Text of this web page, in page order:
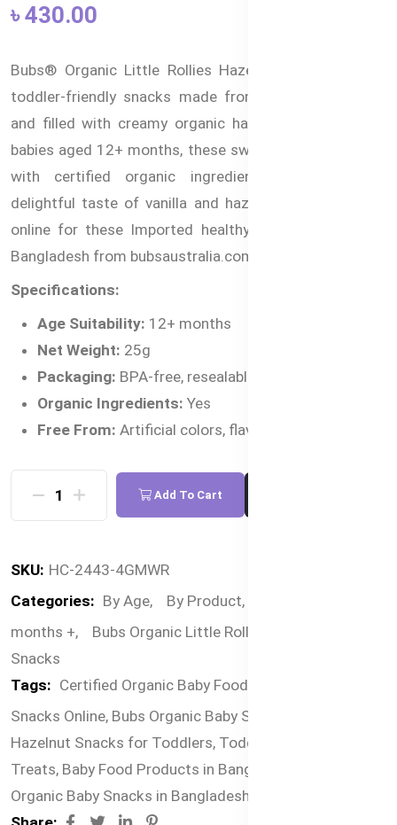
৳ 430.00
Bubs® Organic Little Rollies Hazelnuts are delicious,
toddler-friendly snacks made from organic rice flour
and filled with creamy organic hazelnuts. Perfect for
babies aged 12+ months, these sweet treats are made
with certified organic ingredients and deliver a
delightful taste of vanilla and hazelnut. You can shop
online for these Imported healthy snacks for kids in
Bangladesh from bubsaustralia.com.bd.
Specifications:
Age Suitability: 12+ months
Net Weight: 25g
Packaging: BPA-free, resealable pack
Organic Ingredients: Yes
Free From: Artificial colors, flavors, and GMOs
Add To Cart
SKU: HC-2443-4GMWR
Categories: By Age, By Product,
months +,
Bubs Organic Little Rollies,
Snacks
Tags: Certified Organic Baby Food,
Snacks Online, Bubs Organic Baby Snacks Bangladesh,
Hazelnut Snacks for Toddlers, Toddler-Friendly Organic
Treats, Baby Food Products in Bangladesh Online,
Organic Baby Snacks in Bangladesh